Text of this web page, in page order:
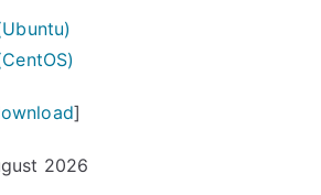
]
2026